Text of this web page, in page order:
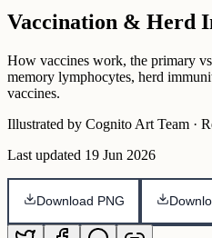
Vaccination & Herd
How vaccines work, the primary
memory lymphocytes, herd
vaccines.
Illustrated by Cognito Art Team ·
Last updated 19 Jun 2026
Download PNG